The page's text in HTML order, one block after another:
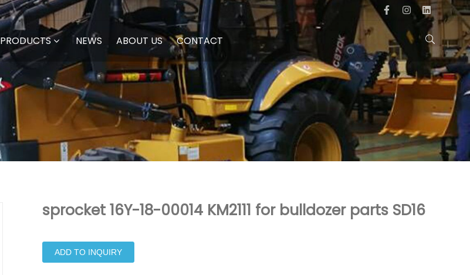
PRODUCTS NEWS ABOUT US CONTACT
sprocket 16Y-18-00014 KM2111 for bulldozer parts SD16
ADD TO INQUIRY